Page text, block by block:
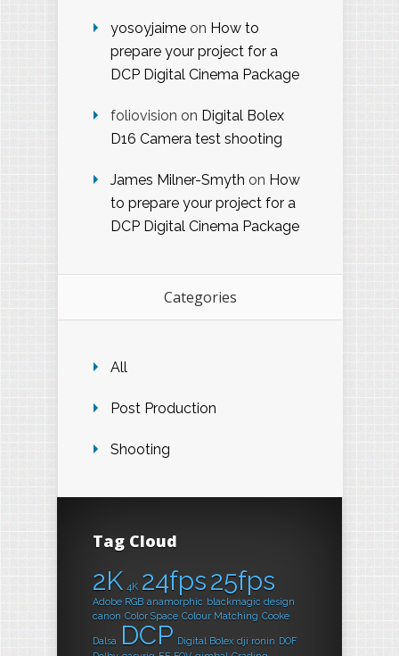
yosoyjaime on How to
prepare your project for a
DCP Digital Cinema Package
foliovision on Digital Bolex
D16 Camera test shooting
James Milner-Smyth on How
to prepare your project for a
DCP Digital Cinema Package
Categories
All
Post Production
Shooting
Tag Cloud
2K 4K 24fps25fps
Adobe RGB anamorphic blackmagic design
canon Color Space Colour Matching Cooke
Dalsa DCP Digital Bolex dji ronin DOF